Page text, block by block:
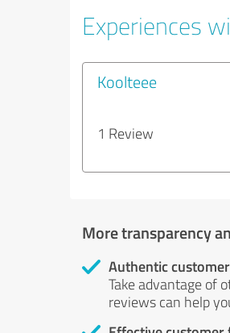
Experiences
Koolteee
1 Review
More transparency
Authentic
Take advantage of
reviews can help